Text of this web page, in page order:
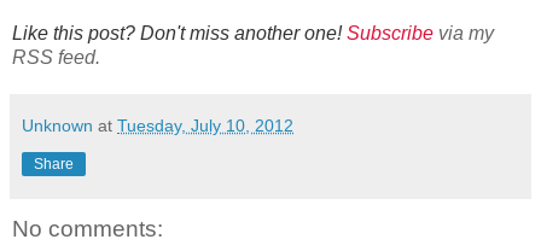
Like this post? Don't miss another one!Subscribe via my
RSS feed.
Unknown at Tuesday, July 10, 2012
Share
No comments: